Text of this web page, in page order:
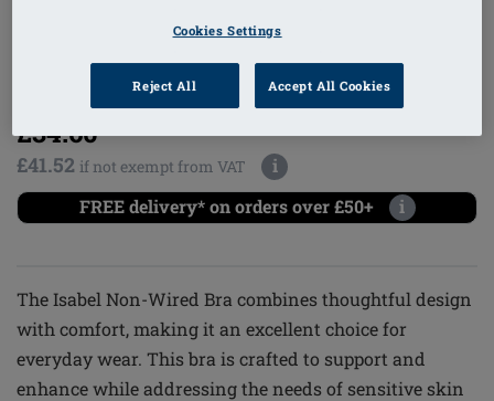
Order Code: 2118 Isabel SB
£34.60
£41.52 if not exempt from VAT
i
FREE delivery* on orders over £50+
i
The Isabel Non-Wired Bra combines thoughtful design
with comfort, making it an excellent choice for
everyday wear. This bra is crafted to support and
enhance while addressing the needs of sensitive skin
Cookies Settings
Reject All Accept All Cookies